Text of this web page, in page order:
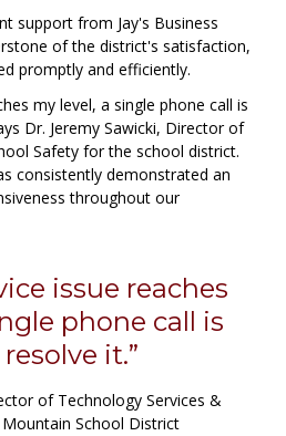
support from Jay's Business
of the district's satisfaction,
promptly and efficiently.
my level, a single phone call is
Dr. Jeremy Sawicki, Director of
Safety for the school district.
consistently demonstrated an
throughout our
issue reaches
phone call is
it.”
of Technology Services &
School District